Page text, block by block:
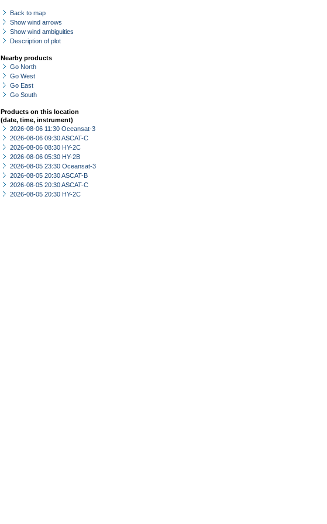
Back to map
Show wind arrows
Show wind ambiguities
Description of plot
Nearby products
Go North
Go West
Go East
Go South
Products on this location
(date, time, instrument)
2026-08-06 11:30 Oceansat-3
2026-08-06 09:30 ASCAT-C
2026-08-06 08:30 HY-2C
2026-08-06 05:30 HY-2B
2026-08-05 23:30 Oceansat-3
2026-08-05 20:30 ASCAT-B
2026-08-05 20:30 ASCAT-C
2026-08-05 20:30 HY-2C